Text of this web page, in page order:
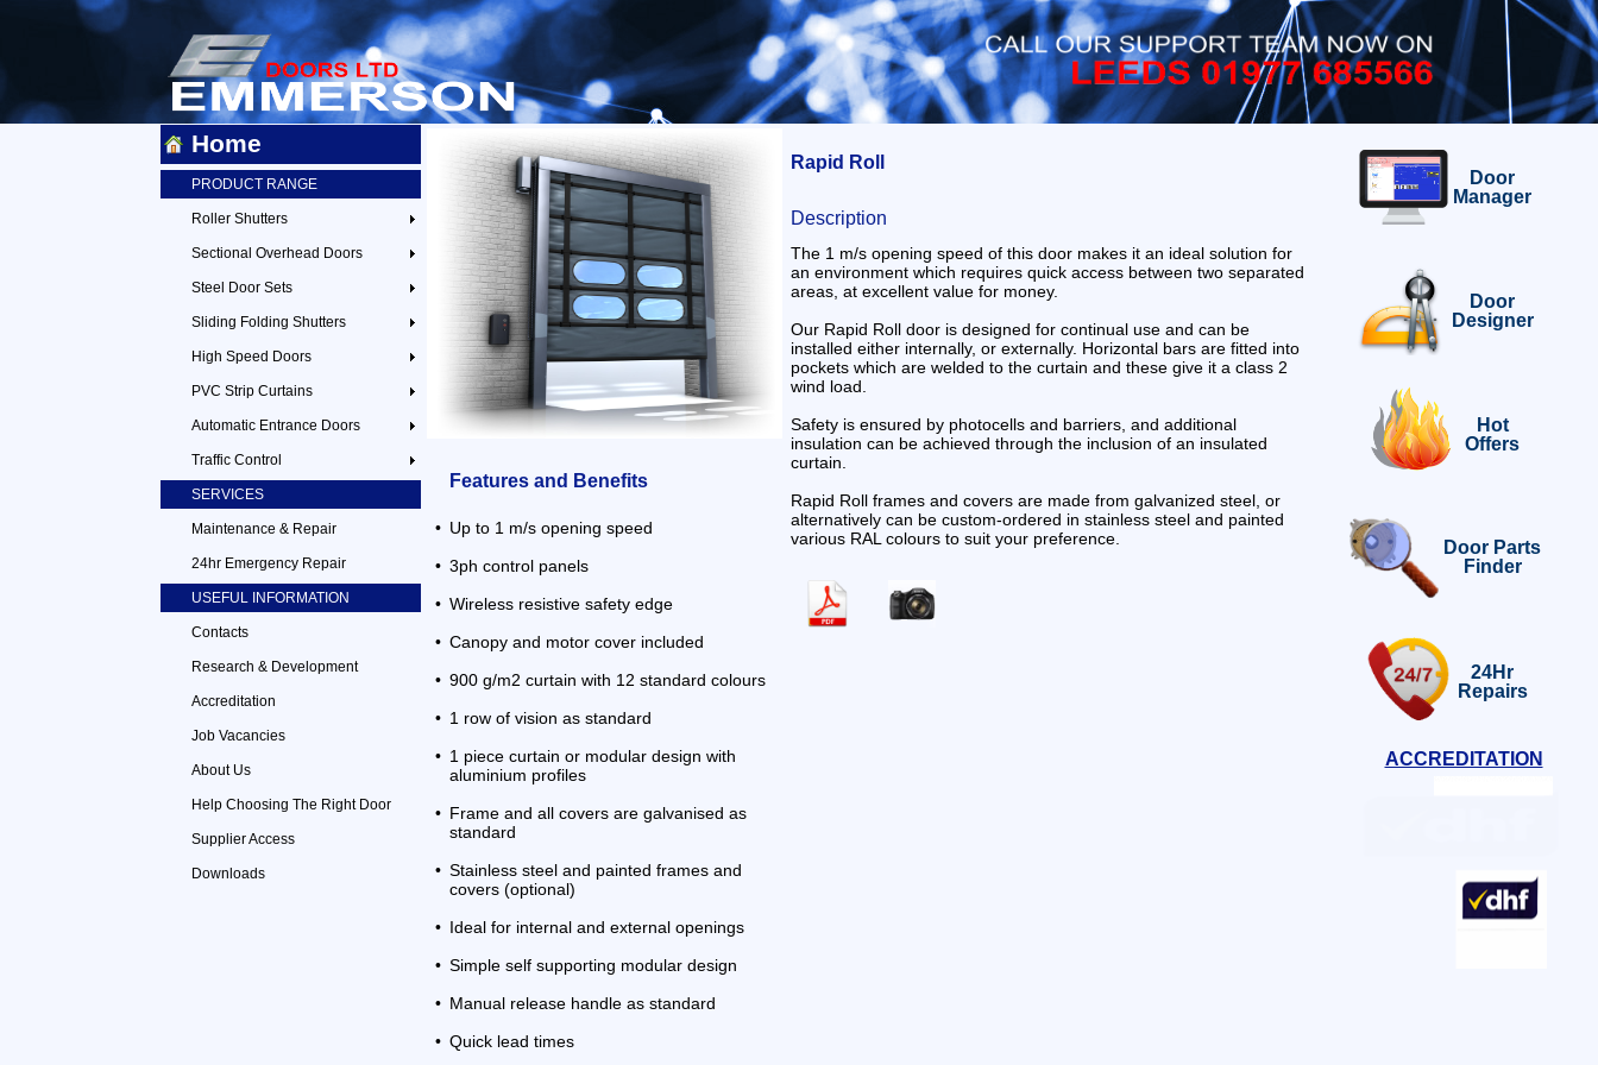
Home
PRODUCT RANGE
Roller Shutters
Sectional Overhead Doors
Steel Door Sets
Sliding Folding Shutters
High Speed Doors
PVC Strip Curtains
Automatic Entrance Doors
Traffic Control
SERVICES
Maintenance & Repair
24hr Emergency Repair
USEFUL INFORMATION
Contacts
Research & Development
Accreditation
Job Vacancies
About Us
Help Choosing The Right Door
Supplier Access
Downloads
Features and Benefits
•
•
•
•
•
•
•
•
•
•
•
•
•
Up to 1 m/s opening speed
3ph control panels
Wireless resistive safety edge
Canopy and motor cover included
900 g/m2 curtain with 12 standard colours
1 row of vision as standard
1 piece curtain or modular design with
aluminium profiles
Frame and all covers are galvanised as
standard
Stainless steel and painted frames and
covers (optional)
Ideal for internal and external openings
Simple self supporting modular design
Manual release handle as standard
Quick lead times
Rapid Roll
Description
The 1 m/s opening speed of this door makes it an ideal solution for
an environment which requires quick access between two separated
areas, at excellent value for money.
Our Rapid Roll door is designed for continual use and can be
installed either internally, or externally. Horizontal bars are fitted into
pockets which are welded to the curtain and these give it a class 2
wind load.
Safety is ensured by photocells and barriers, and additional
insulation can be achieved through the inclusion of an insulated
curtain.
Rapid Roll frames and covers are made from galvanized steel, or
alternatively can be custom-ordered in stainless steel and painted
various RAL colours to suit your preference.
Door
Manager
Door
Designer
Hot
Offers
Door Parts
Finder
24Hr
Repairs
ACCREDITATION